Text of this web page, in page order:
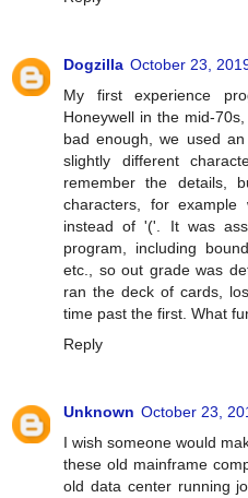
Dogzilla October 23,
My first experience
Honeywell in the mid-
bad enough, we used
slightly different
remember the details,
characters, for
instead of '('. It was
program, including
etc., so out grade was
ran the deck of cards,
time past the first. What
Reply
Unknown October 23,
I wish someone would
these old mainframe
old data center running